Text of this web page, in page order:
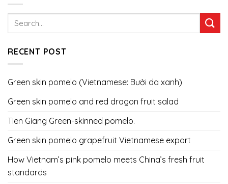
RECENT POST
Green skin pomelo (Vietnamese: Bưởi da xanh)
Green skin pomelo and red dragon fruit salad
Tien Giang Green-skinned pomelo.
Green skin pomelo grapefruit Vietnamese export
How Vietnam’s pink pomelo meets China’s fresh fruit
standards